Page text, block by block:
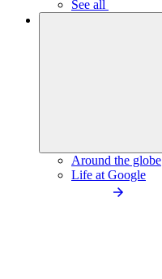
See all
Around the globe
Life at Google